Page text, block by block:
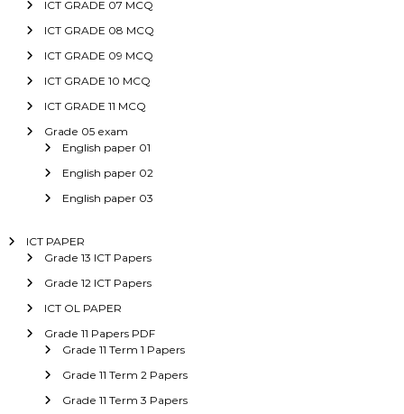
ICT GRADE 07 MCQ
ICT GRADE 08 MCQ
ICT GRADE 09 MCQ
ICT GRADE 10 MCQ
ICT GRADE 11 MCQ
Grade 05 exam
English paper 01
English paper 02
English paper 03
ICT PAPER
Grade 13 ICT Papers
Grade 12 ICT Papers
ICT OL PAPER
Grade 11 Papers PDF
Grade 11 Term 1 Papers
Grade 11 Term 2 Papers
Grade 11 Term 3 Papers